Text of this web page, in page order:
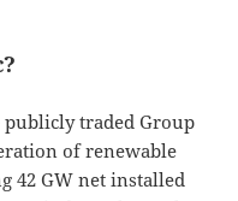
publicly traded Group
of renewable
42 GW net installed